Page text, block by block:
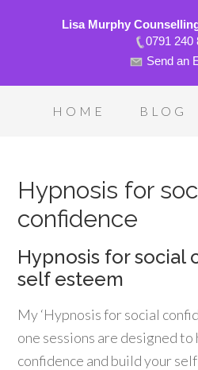
Lisa Murphy
0791 240
Send an
HOME BLOG
Hypnosis for
confidence
Hypnosis for social
self esteem
My ‘Hypnosis for social
one sessions are designed
confidence and build your